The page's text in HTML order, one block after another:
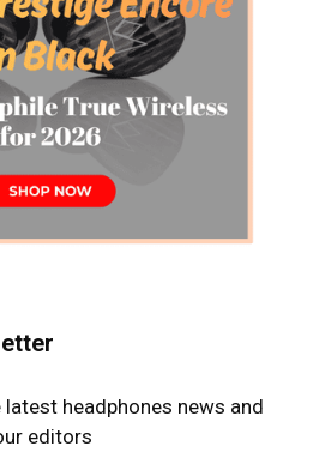
headphones news and
editors